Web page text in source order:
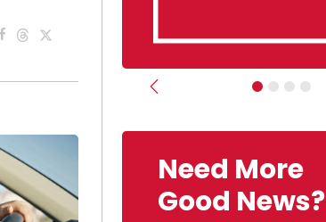
Previous
Need More
Good News?